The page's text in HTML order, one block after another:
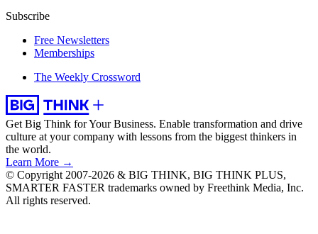
Subscribe
Free Newsletters
Memberships
The Weekly Crossword
Get Big Think for Your Business. Enable transformation and drive
culture at your company with lessons from the biggest thinkers in
the world.
Learn More →
© Copyright 2007-2026 & BIG THINK, BIG THINK PLUS,
SMARTER FASTER trademarks owned by Freethink Media, Inc.
All rights reserved.